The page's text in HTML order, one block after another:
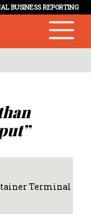
BUSINESS REPORTING
Terminal